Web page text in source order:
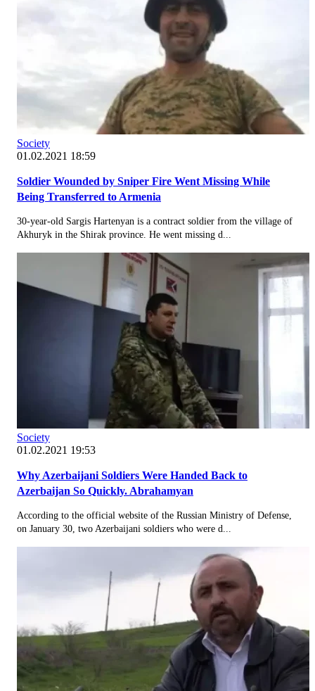
Society
01.02.2021 18:59
Soldier Wounded by Sniper Fire Went Missing While
Being Transferred to Armenia
30-year-old Sargis Hartenyan is a contract soldier from the village of
Akhuryk in the Shirak province. He went missing d...
Society
01.02.2021 19:53
Why Azerbaijani Soldiers Were Handed Back to
Azerbaijan So Quickly. Abrahamyan
According to the official website of the Russian Ministry of Defense,
on January 30, two Azerbaijani soldiers who were d...